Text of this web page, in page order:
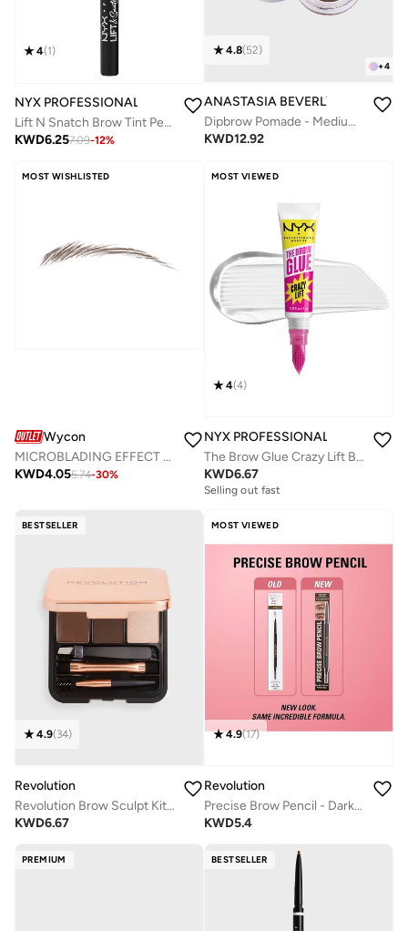
4(1)
NYX PROFESSIONAL MAKEUP
Lift N Snatch Brow Tint Pen 01 Blonde
KWD6.257.09-12%
+4
4.8(52)
ANASTASIA BEVERLY HILLS
Dipbrow Pomade - Medium Brown
KWD12.92
MOST WISHLISTED
Wycon
MICROBLADING EFFECT - AUTOMATIC EYEBROW PENCIL 05 TAUPE
KWD4.055.74-30%
MOST VIEWED
4(4)
NYX PROFESSIONAL MAKEUP
The Brow Glue Crazy Lift Brow Lamination Gel, Transparent
KWD6.67
Selling out fast
BESTSELLER
4.9(34)
Revolution
Revolution Brow Sculpt Kit Dark
KWD6.67
MOST VIEWED
4.9(17)
Revolution
Precise Brow Pencil - Dark Brown
KWD5.4
PREMIUM BESTSELLER